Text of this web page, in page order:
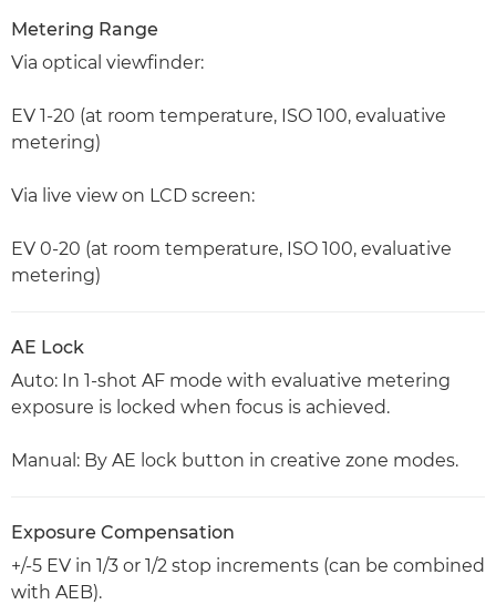
Metering Range
Via optical viewfinder:
EV 1-20 (at room temperature, ISO 100, evaluative
metering)
Via live view on LCD screen:
EV 0-20 (at room temperature, ISO 100, evaluative
metering)
AE Lock
Auto: In 1-shot AF mode with evaluative metering
exposure is locked when focus is achieved.
Manual: By AE lock button in creative zone modes.
Exposure Compensation
+/-5 EV in 1/3 or 1/2 stop increments (can be combined
with AEB).